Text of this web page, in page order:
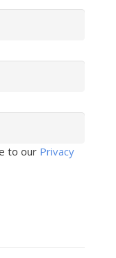
to our Privacy